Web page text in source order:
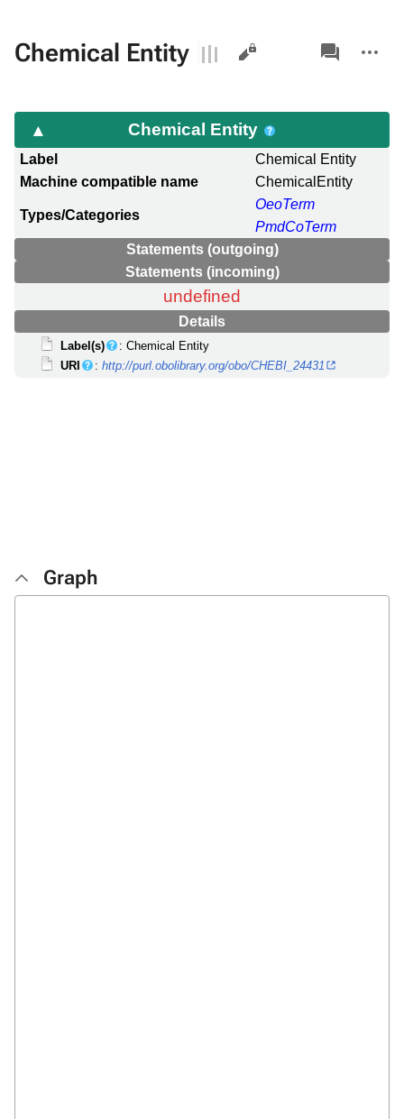
Chemical Entity Views
associated-
pages
actions
Chemical Entity
Label
Chemical Entity
Machine compatible name
ChemicalEntity
Types/Categories
OeoTerm
PmdCoTerm
Statements (outgoing)
Statements (incoming)
undefined
Details
Label(s)
: Chemical Entity
URI
:http://purl.obolibrary.org/obo/CHEBI_24431
Graph